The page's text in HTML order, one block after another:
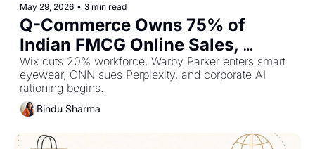
May 29, 2026 • 3 min read
Q-Commerce Owns 75% of
Indian FMCG Online Sales,
Anthropic Overtakes OpenAI at
$965Bn — Plus The Top Retail
Stories This Week
Wix cuts 20% workforce, Warby Parker enters smart
eyewear, CNN sues Perplexity, and corporate AI
rationing begins.
Bindu Sharma